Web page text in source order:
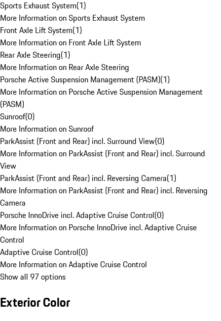
Sports Exhaust System(1)
More Information on Sports Exhaust System
Front Axle Lift System(1)
More Information on Front Axle Lift System
Rear Axle Steering(1)
More Information on Rear Axle Steering
Porsche Active Suspension Management (PASM)(1)
More Information on Porsche Active Suspension Management
(PASM)
Sunroof(0)
More Information on Sunroof
ParkAssist (Front and Rear) incl. Surround View(0)
More Information on ParkAssist (Front and Rear) incl. Surround
View
ParkAssist (Front and Rear) incl. Reversing Camera(1)
More Information on ParkAssist (Front and Rear) incl. Reversing
Camera
Porsche InnoDrive incl. Adaptive Cruise Control(0)
More Information on Porsche InnoDrive incl. Adaptive Cruise
Control
Adaptive Cruise Control(0)
More Information on Adaptive Cruise Control
Show all 97 options
Exterior Color